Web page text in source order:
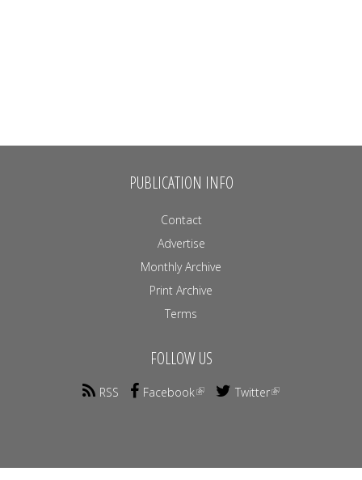
PUBLICATION INFO
Contact
Advertise
Monthly Archive
Print Archive
Terms
FOLLOW US
RSS Facebook Twitter